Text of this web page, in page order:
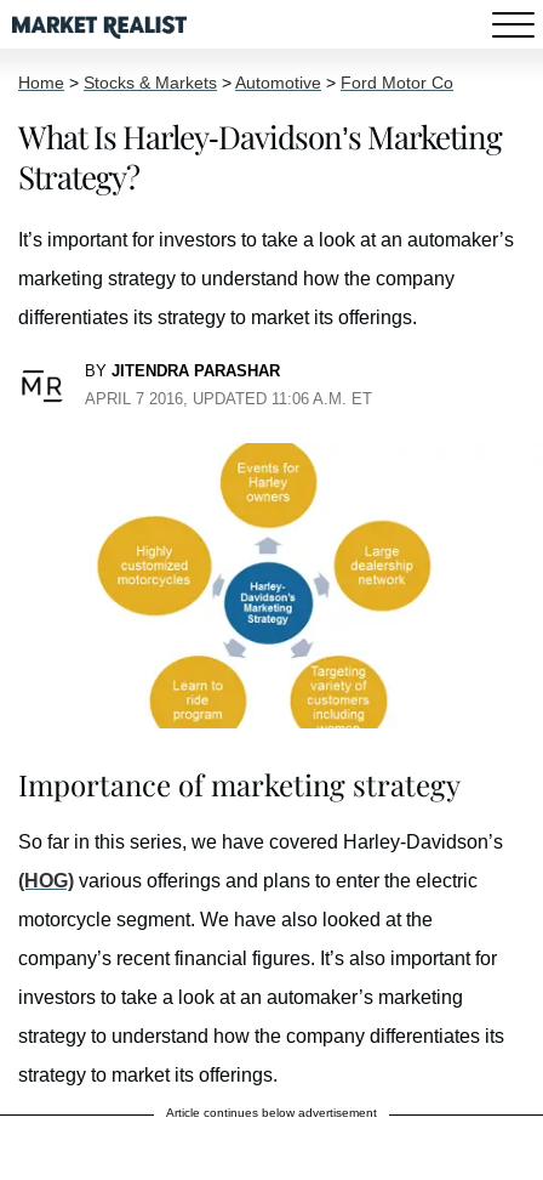
Home > Stocks & Markets >Automotive > Ford Motor Co
What Is Harley-Davidson’s Marketing
Strategy?
It’s important for investors to take a look at an automaker’s
marketing strategy to understand how the company
differentiates its strategy to market its offerings.
BY JITENDRA PARASHAR
APRIL 7 2016, UPDATED 11:06 A.M. ET
Importance of marketing strategy
So far in this series, we have covered Harley-Davidson’s
(HOG) various offerings and plans to enter the electric
motorcycle segment. We have also looked at the
company’s recent financial figures. It’s also important for
investors to take a look at an automaker’s marketing
strategy to understand how the company differentiates its
strategy to market its offerings.
Article continues below advertisement